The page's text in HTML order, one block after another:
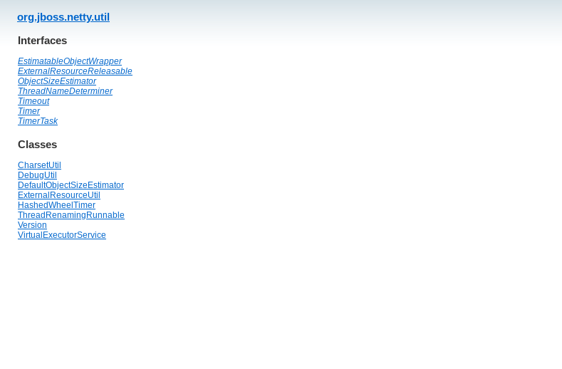
org.jboss.netty.util
Interfaces
EstimatableObjectWrapper
ExternalResourceReleasable
ObjectSizeEstimator
ThreadNameDeterminer
Timeout
Timer
TimerTask
Classes
CharsetUtil
DebugUtil
DefaultObjectSizeEstimator
ExternalResourceUtil
HashedWheelTimer
ThreadRenamingRunnable
Version
VirtualExecutorService